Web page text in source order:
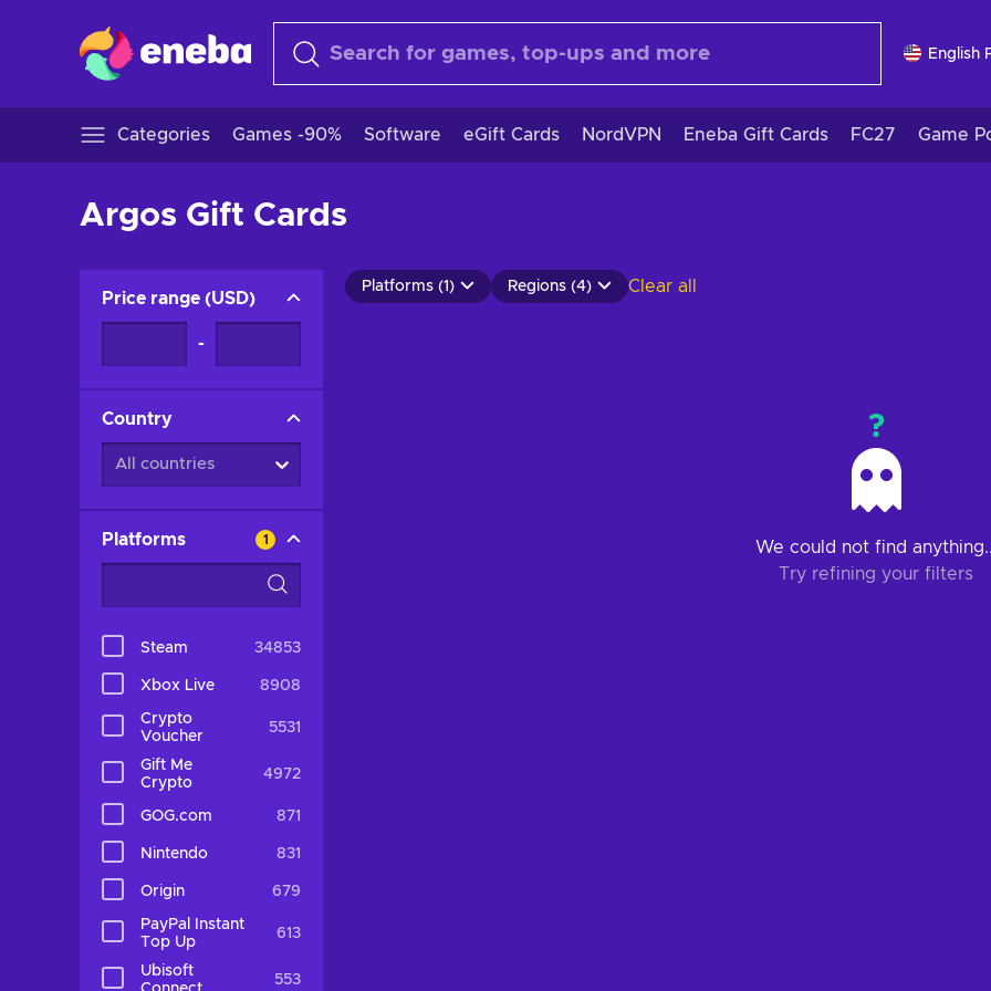
English
Categories Games -90% Software eGift Cards NordVPN Eneba Gift Cards FC27 Game
Argos Gift Cards
Price range (USD)
-
Country
All countries
Platforms 1
Steam 34853
Xbox Live 8908
Crypto
Voucher
5531
Gift Me
Crypto
4972
GOG.com 871
Nintendo 831
Origin 679
PayPal Instant
Top Up
613
Ubisoft
553
Platforms (1) Regions (4) Clear all
?
We could not find
Try refining your filters